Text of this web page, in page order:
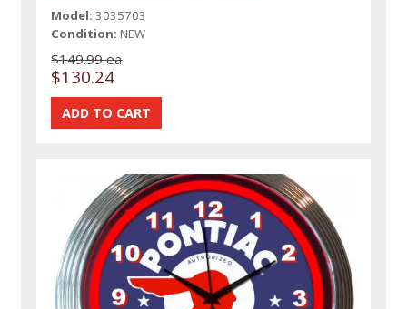
Model: 3035703
Condition: NEW
$149.99 ea
$130.24